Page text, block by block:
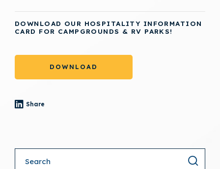
DOWNLOAD OUR HOSPITALITY INFORMATION
CARD FOR CAMPGROUNDS & RV PARKS!
DOWNLOAD
Share
- (opens in a new tab)